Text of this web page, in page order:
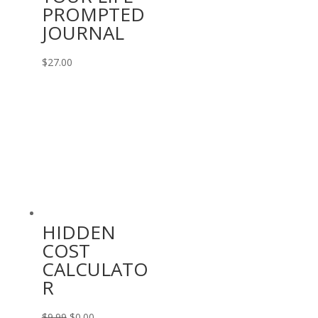
PROMPTED
JOURNAL
$27.00
HIDDEN
COST
CALCULATO
R